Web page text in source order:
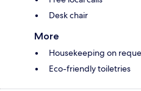
Desk chair
More
Housekeeping on
Eco-friendly toiletries